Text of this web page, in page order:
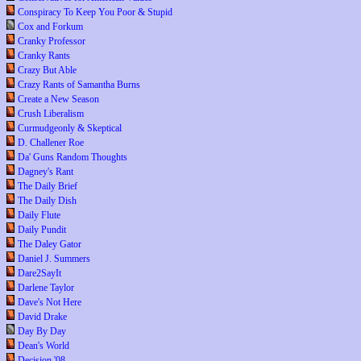
Conspiracy To Keep You Poor & Stupid
Cox and Forkum
Cranky Professor
Cranky Rants
Crazy But Able
Crazy Rants of Samantha Burns
Create a New Season
Crush Liberalism
Curmudgeonly & Skeptical
D. Challener Roe
Da' Guns Random Thoughts
Dagney's Rant
The Daily Brief
The Daily Dish
Daily Flute
Daily Pundit
The Daley Gator
Daniel J. Summers
Dare2SayIt
Darlene Taylor
Dave's Not Here
David Drake
Day By Day
Dean's World